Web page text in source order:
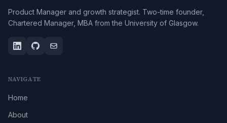
Product Manager and growth strategist. Two-time founder,
Chartered Manager, MBA from the University of Glasgow.
NAVIGATE
Home
About